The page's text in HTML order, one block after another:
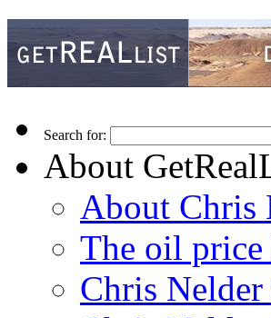
Search for:
About
About Chris
The oil price
Chris Nelder